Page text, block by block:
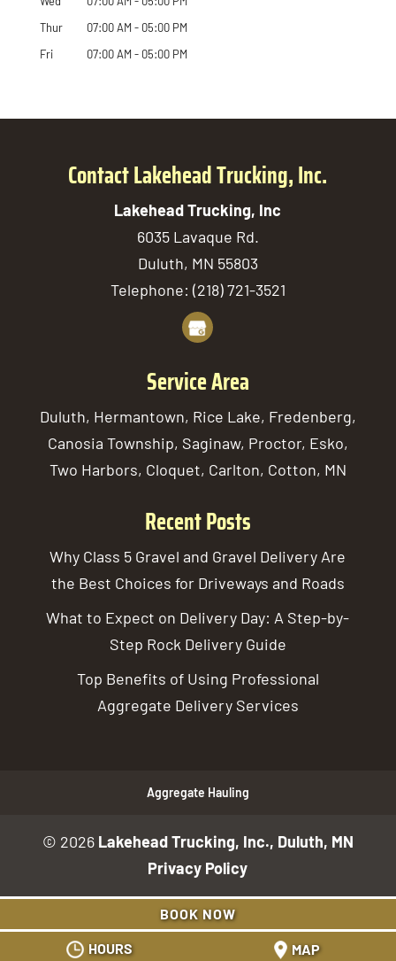
Thur
07:00 AM - 05:00 PM
Fri
07:00 AM - 05:00 PM
Contact Lakehead Trucking, Inc.
Lakehead Trucking, Inc
6035 Lavaque Rd.
Duluth, MN 55803
Telephone: (218) 721-3521
Service Area
Duluth, Hermantown, Rice Lake, Fredenberg,
Canosia Township, Saginaw, Proctor, Esko,
Two Harbors, Cloquet, Carlton, Cotton, MN
Recent Posts
Why Class 5 Gravel and Gravel Delivery Are
the Best Choices for Driveways and Roads
What to Expect on Delivery Day: A Step-by-
Step Rock Delivery Guide
Top Benefits of Using Professional
Aggregate Delivery Services
Aggregate Hauling
© 2026 Lakehead Trucking, Inc., Duluth, MN
HOURS MAP
BOOK NOW
Privacy Policy